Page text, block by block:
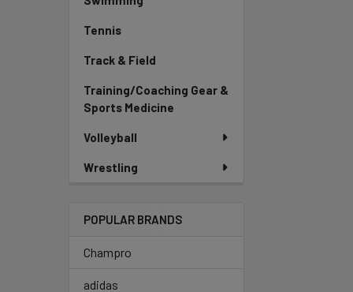
Tennis
Track & Field
Training/Coaching Gear &
Sports Medicine
Volleyball
Wrestling
POPULAR BRANDS
Champro
adidas